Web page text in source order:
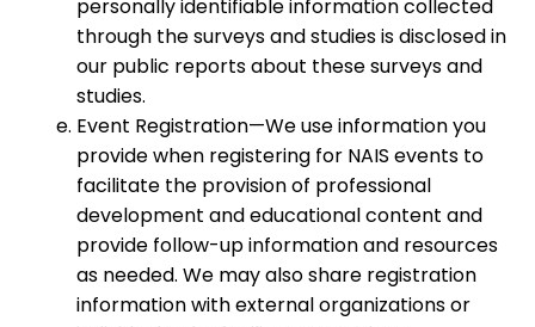
personally identifiable information collected
through the surveys and studies is disclosed in
our public reports about these surveys and
studies.
Event Registration—We use information you
provide when registering for NAIS events to
facilitate the provision of professional
development and educational content and
provide follow-up information and resources
as needed. We may also share registration
information with external organizations or